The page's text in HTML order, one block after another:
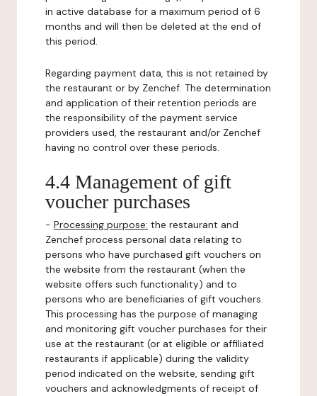
in active database for a maximum period of 6
months and will then be deleted at the end of
this period.
Regarding payment data, this is not retained by
the restaurant or by Zenchef. The determination
and application of their retention periods are
the responsibility of the payment service
providers used, the restaurant and/or Zenchef
having no control over these periods.
4.4 Management of gift
voucher purchases
- Processing purpose: the restaurant and
Zenchef process personal data relating to
persons who have purchased gift vouchers on
the website from the restaurant (when the
website offers such functionality) and to
persons who are beneficiaries of gift vouchers.
This processing has the purpose of managing
and monitoring gift voucher purchases for their
use at the restaurant (or at eligible or affiliated
restaurants if applicable) during the validity
period indicated on the website, sending gift
vouchers and acknowledgments of receipt of